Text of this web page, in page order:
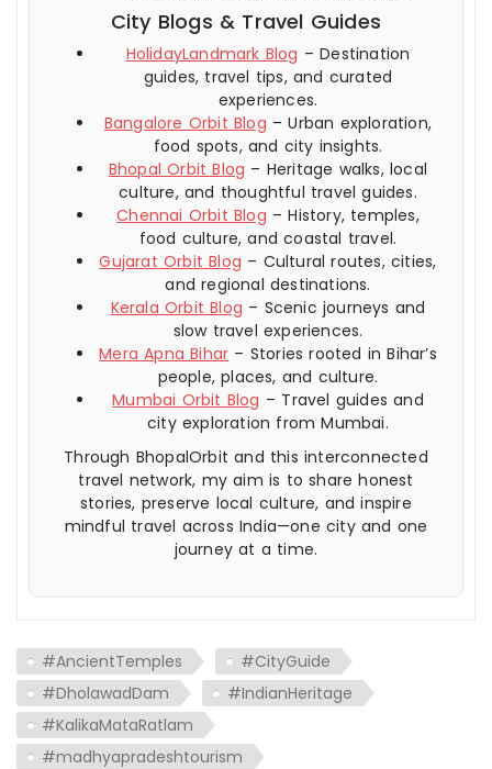
City Blogs & Travel Guides
HolidayLandmark Blog – Destination
guides, travel tips, and curated
experiences.
Bangalore Orbit Blog – Urban exploration,
food spots, and city insights.
Bhopal Orbit Blog – Heritage walks, local
culture, and thoughtful travel guides.
Chennai Orbit Blog – History, temples,
food culture, and coastal travel.
Gujarat Orbit Blog – Cultural routes, cities,
and regional destinations.
Kerala Orbit Blog – Scenic journeys and
slow travel experiences.
Mera Apna Bihar – Stories rooted in Bihar’s
people, places, and culture.
Mumbai Orbit Blog – Travel guides and
city exploration from Mumbai.
Through BhopalOrbit and this interconnected
travel network, my aim is to share honest
stories, preserve local culture, and inspire
mindful travel across India—one city and one
journey at a time.
#AncientTemples
#CityGuide
#DholawadDam
#IndianHeritage
#KalikaMataRatlam
#madhyapradeshtourism